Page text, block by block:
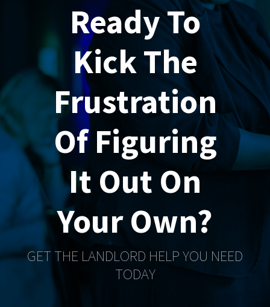
Ready To
Kick The
Frustration
Of Figuring
It Out On
Your Own?
GET THE LANDLORD HELP YOU NEED
TODAY